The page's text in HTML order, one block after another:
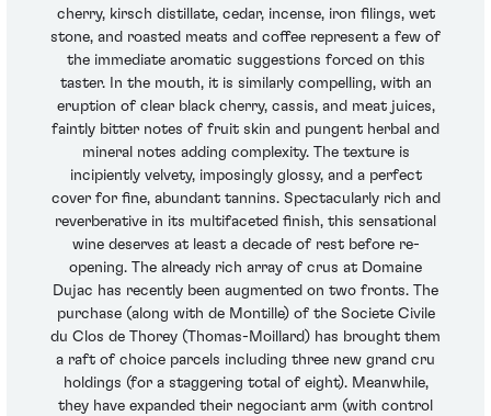
cherry, kirsch distillate, cedar, incense, iron filings, wet
stone, and roasted meats and coffee represent a few of
the immediate aromatic suggestions forced on this
taster. In the mouth, it is similarly compelling, with an
eruption of clear black cherry, cassis, and meat juices,
faintly bitter notes of fruit skin and pungent herbal and
mineral notes adding complexity. The texture is
incipiently velvety, imposingly glossy, and a perfect
cover for fine, abundant tannins. Spectacularly rich and
reverberative in its multifaceted finish, this sensational
wine deserves at least a decade of rest before re-
opening. The already rich array of crus at Domaine
Dujac has recently been augmented on two fronts. The
purchase (along with de Montille) of the Societe Civile
du Clos de Thorey (Thomas-Moillard) has brought them
a raft of choice parcels including three new grand cru
holdings (for a staggering total of eight). Meanwhile,
they have expanded their negociant arm (with control